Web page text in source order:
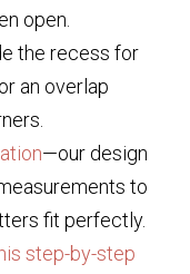
open.
the recess for
an overlap
—our design
to
fit perfectly.
step-by-step